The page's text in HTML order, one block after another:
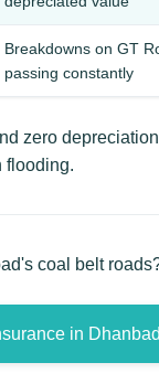
Breakdowns on GT
passing constantly
zero
flooding.
coal belt
in Dhanbad